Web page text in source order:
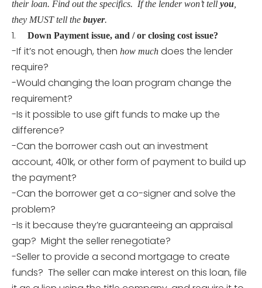
their loan. Find out the specifics. If the lender won’t tell you
they MUST tell the buyer.
1. Down Payment issue, and / or closing cost issue?
-If it’s not enough, then how much does the lender
require?
-Would changing the loan program change the
requirement?
-Is it possible to use gift funds to make up the
difference?
-Can the borrower cash out an investment
account, 401k, or other form of payment to build up
the payment?
-Can the borrower get a co-signer and solve the
problem?
-Is it because they’re guaranteeing an appraisal
gap? Might the seller renegotiate?
-Seller to provide a second mortgage to create
funds? The seller can make interest on this loan, file